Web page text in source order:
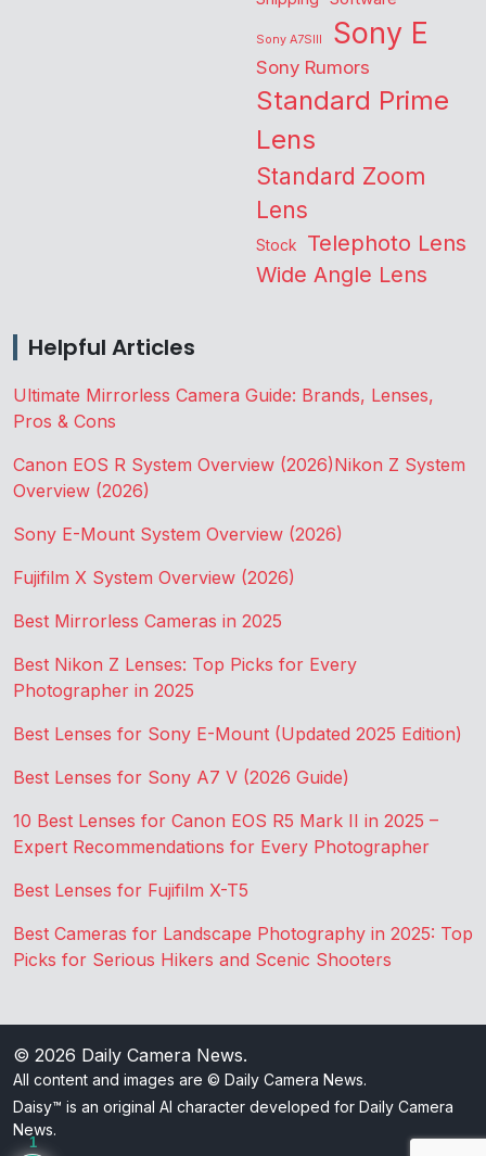
Sony A7SIII Sony E
Sony Rumors
Standard Prime
Lens
Standard Zoom
Lens
Stock Telephoto Lens
Wide Angle Lens
Helpful Articles
Ultimate Mirrorless Camera Guide: Brands, Lenses,
Pros & Cons
Canon EOS R System Overview (2026)Nikon Z System
Overview (2026)
Sony E-Mount System Overview (2026)
Fujifilm X System Overview (2026)
Best Mirrorless Cameras in 2025
Best Nikon Z Lenses: Top Picks for Every
Photographer in 2025
Best Lenses for Sony E-Mount (Updated 2025 Edition)
Best Lenses for Sony A7 V (2026 Guide)
10 Best Lenses for Canon EOS R5 Mark II in 2025 –
Expert Recommendations for Every Photographer
Best Lenses for Fujifilm X-T5
Best Cameras for Landscape Photography in 2025: Top
Picks for Serious Hikers and Scenic Shooters
© 2026 Daily Camera News.
All content and images are © Daily Camera News.
Daisy™ is an original AI character developed for Daily Camera
News.
1